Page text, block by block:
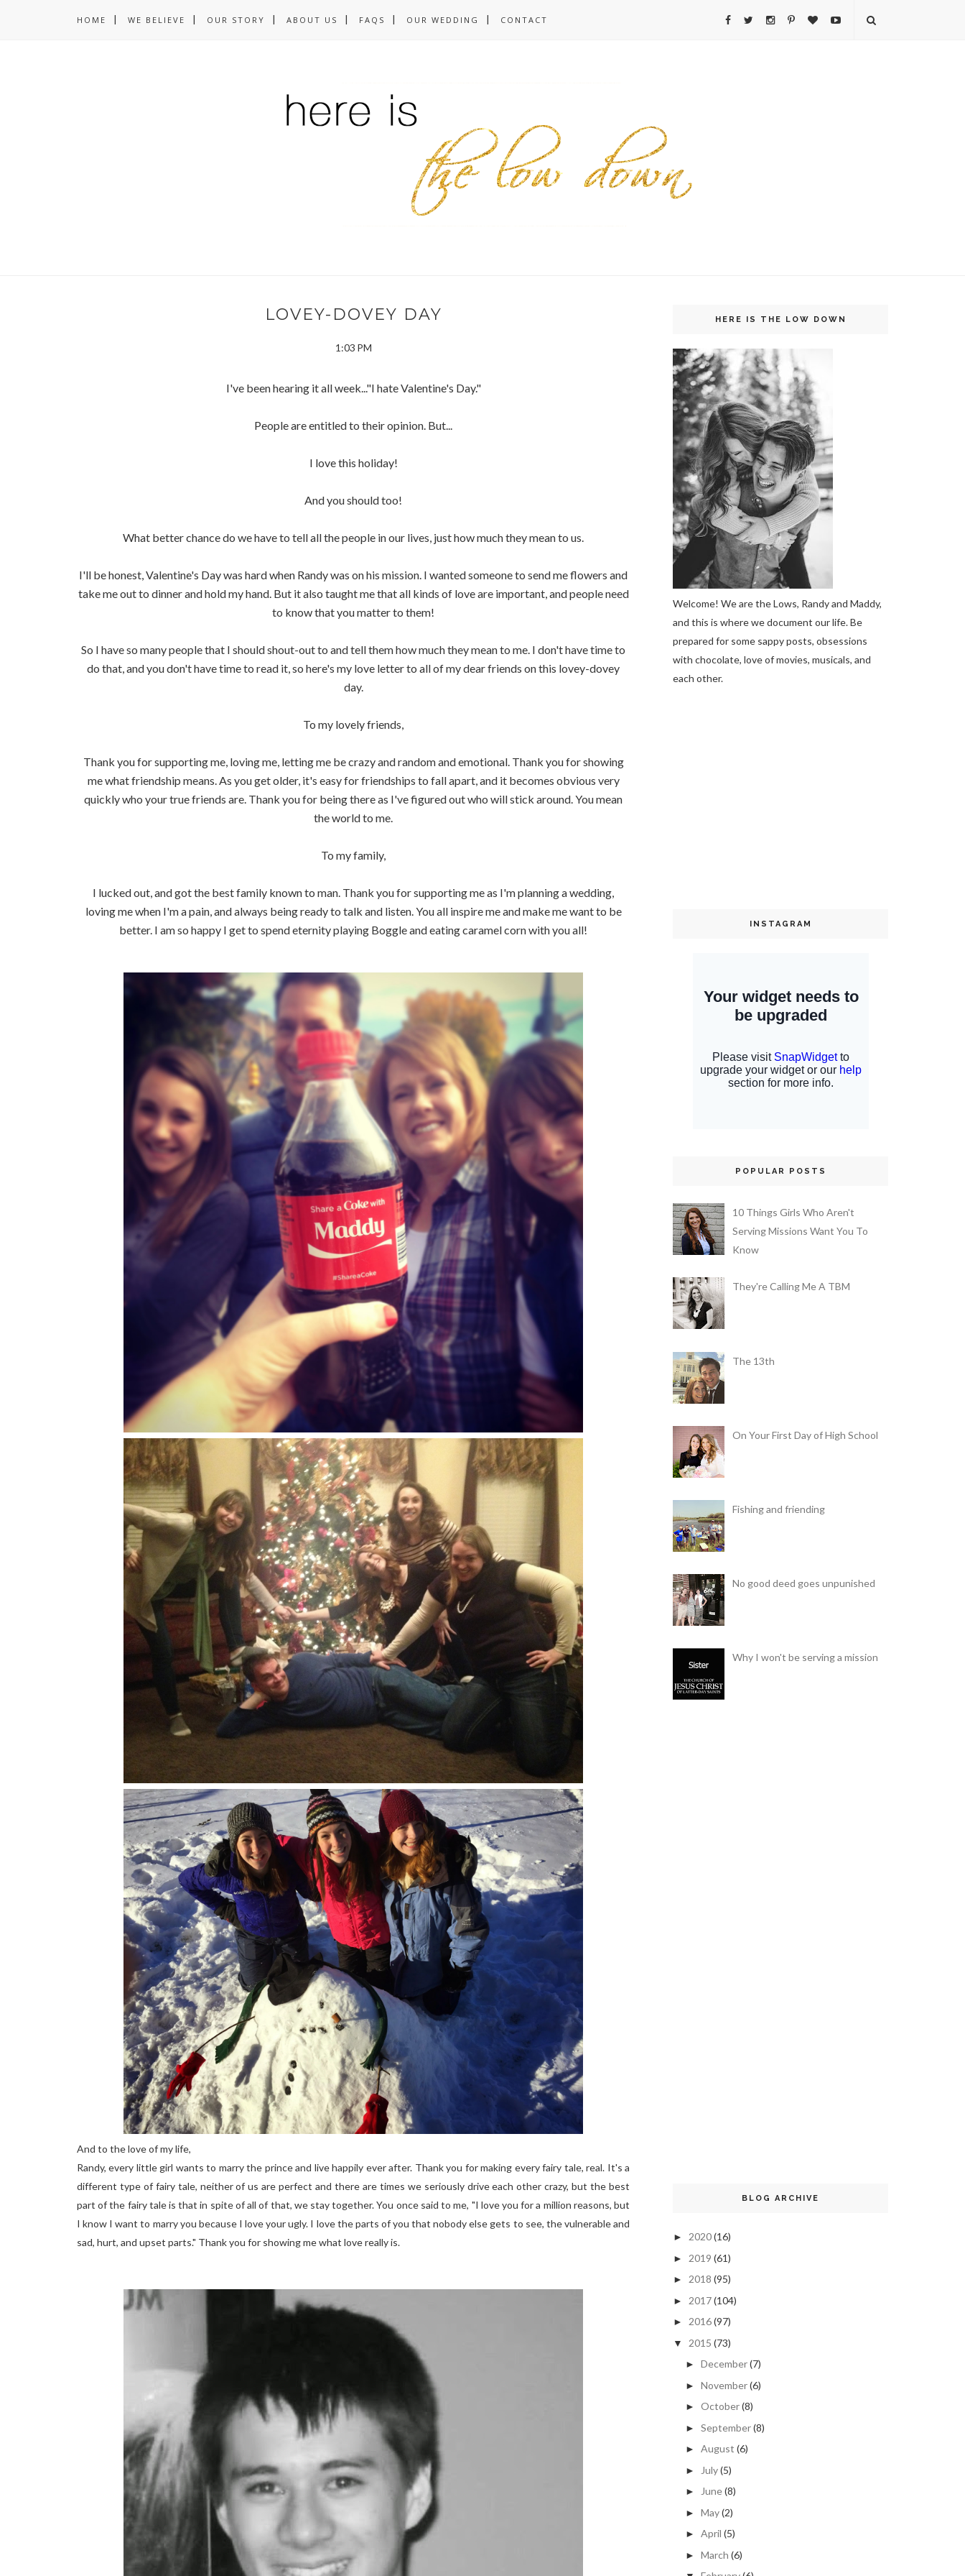
HOME WE BELIEVE OUR STORY ABOUT US FAQS OUR WEDDING CONTACT
LOVEY-DOVEY DAY
1:03 PM
I've been hearing it all week..."I hate Valentine's Day."
People are entitled to their opinion. But...
I love this holiday!
And you should too!
What better chance do we have to tell all the people in our lives, just how much they mean to us.
I'll be honest, Valentine's Day was hard when Randy was on his mission. I wanted someone to send me flowers and
take me out to dinner and hold my hand. But it also taught me that all kinds of love are important, and people need
to know that you matter to them!
So I have so many people that I should shout-out to and tell them how much they mean to me. I don't have time to
do that, and you don't have time to read it, so here's my love letter to all of my dear friends on this lovey-dovey
day.
To my lovely friends,
Thank you for supporting me, loving me, letting me be crazy and random and emotional. Thank you for showing
me what friendship means. As you get older, it's easy for friendships to fall apart, and it becomes obvious very
quickly who your true friends are. Thank you for being there as I've figured out who will stick around. You mean
the world to me.
To my family,
I lucked out, and got the best family known to man. Thank you for supporting me as I'm planning a wedding,
loving me when I'm a pain, and always being ready to talk and listen. You all inspire me and make me want to be
better. I am so happy I get to spend eternity playing Boggle and eating caramel corn with you all!
And to the love of my life,
Randy, every little girl wants to marry the prince and live happily ever after. Thank you for making every fairy tale, real. It's a
different type of fairy tale, neither of us are perfect and there are times we seriously drive each other crazy, but the best
part of the fairy tale is that in spite of all of that, we stay together. You once said to me, "I love you for a million reasons, but
I know I want to marry you because I love your ugly. I love the parts of you that nobody else gets to see, the vulnerable and
sad, hurt, and upset parts." Thank you for showing me what love really is.
HERE IS THE LOW DOWN
Welcome! We are the Lows, Randy and Maddy,
and this is where we document our life. Be
prepared for some sappy posts, obsessions
with chocolate, love of movies, musicals, and
each other.
INSTAGRAM
POPULAR POSTS
10 Things Girls Who Aren't
Serving Missions Want You To
Know
They're Calling Me A TBM
The 13th
On Your First Day of High School
Fishing and friending
No good deed goes unpunished
Why I won't be serving a mission
BLOG ARCHIVE
► 2020(16)
► 2019 (61)
► 2018 (95)
► 2017(104)
► 2016(97)
▼ 2015 (73)
► December(7)
► November(6)
► October(8)
► September(8)
► August (6)
► July(5)
► June(8)
► May(2)
► April (5)
► March (6)